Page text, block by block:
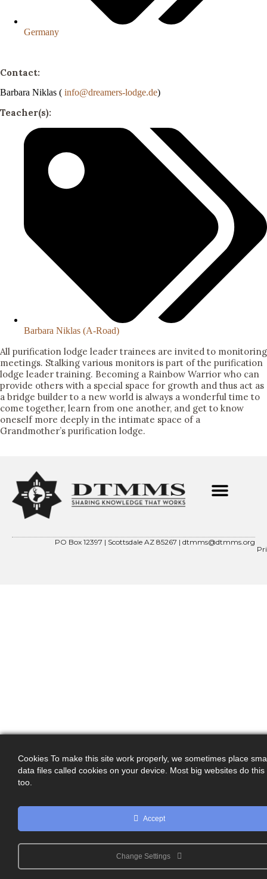
Germany
Contact:
Barbara Niklas ( info@dreamers-lodge.de)
Teacher(s):
Barbara Niklas (A-Road)
All purification lodge leader trainees are invited to monitoring
meetings. Stalking various monitors is part of the purification
lodge leader training. Becoming a Rainbow Warrior who can
provide others with a special space for growth and thus act as
a bridge builder to a new world is always a wonderful time to
come together, learn from one another, and get to know
oneself more deeply in the intimate space of a
Grandmother’s purification lodge.
PO Box 12397 | Scottsdale AZ 85267 | dtmms@dtmms.org
Cookies To make this site work properly, we sometimes place
data files called cookies on your device. Most big websites do this
too.
Accept
Change Settings